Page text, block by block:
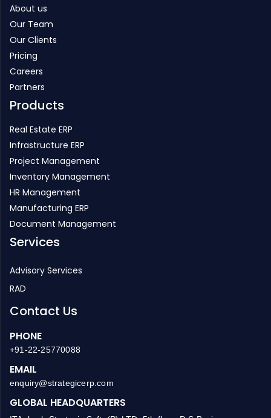
About us
Our Team
Our Clients
Pricing
Careers
Partners
Products
Real Estate ERP
Infrastructure ERP
Project Management
Inventory Management
HR Management
Manufacturing ERP
Document Management
Services
Advisory Services
RAD
Contact Us
PHONE
+91-22-25770088
EMAIL
enquiry@strategicerp.com
GLOBAL HEADQUARTERS